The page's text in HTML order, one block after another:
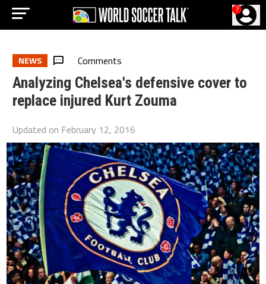
?
NEWS Comments
Analyzing Chelsea's defensive cover to
replace injured Kurt Zouma
Updated on February 12, 2016